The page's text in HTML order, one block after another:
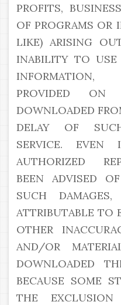
PROFITS,
OF PROGRAMS OR
LIKE) ARISING
INABILITY TO USE
INFORMATION,
PROVIDED
DOWNLOADED
DELAY OF
SERVICE.
AUTHORIZED
BEEN ADVISED
SUCH
ATTRIBUTABLE TO
OTHER
AND/OR
DOWNLOADED
BECAUSE SOME
THE